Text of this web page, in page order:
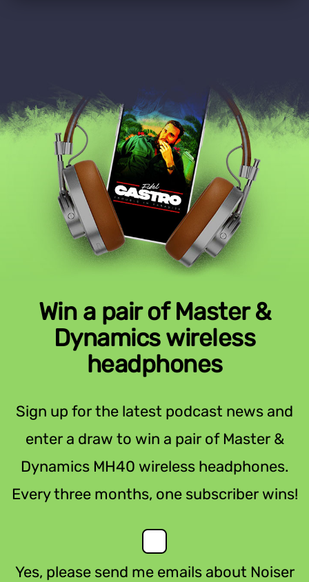
Win a pair of Master &
Dynamics wireless
headphones
Sign up for the latest podcast news and
enter a draw to win a pair of Master &
Dynamics MH40 wireless headphones.
Every three months, one subscriber wins!
Yes, please send me emails about Noiser